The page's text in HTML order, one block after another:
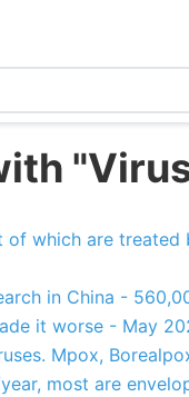
of which are treated
in China -
it worse - May
Mpox,
most are